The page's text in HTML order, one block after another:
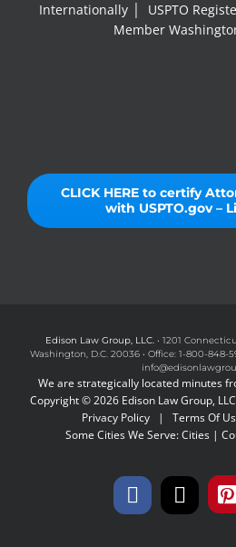
Internationally │ USPTO
Member
CLICK HERE to certify
with USPTO.gov –
Edison Law Group, LLC.• 1201
Washington, D.C. 20036 • Office: 1-800-848-
We are strategically located minutes
Copyright © 2026 Edison Law Group,
Privacy Policy| Terms Of
Some Cities We Serve:Cities|
Facebook
X